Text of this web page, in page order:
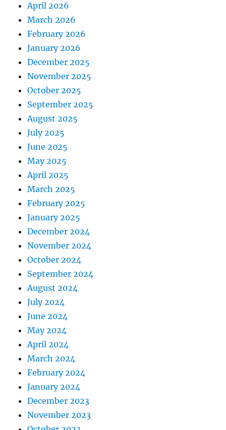
April 2026
March 2026
February 2026
January 2026
December 2025
November 2025
October 2025
September 2025
August 2025
July 2025
June 2025
May 2025
April 2025
March 2025
February 2025
January 2025
December 2024
November 2024
October 2024
September 2024
August 2024
July 2024
June 2024
May 2024
April 2024
March 2024
February 2024
January 2024
December 2023
November 2023